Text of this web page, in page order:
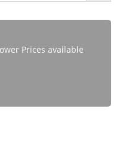
Prices available